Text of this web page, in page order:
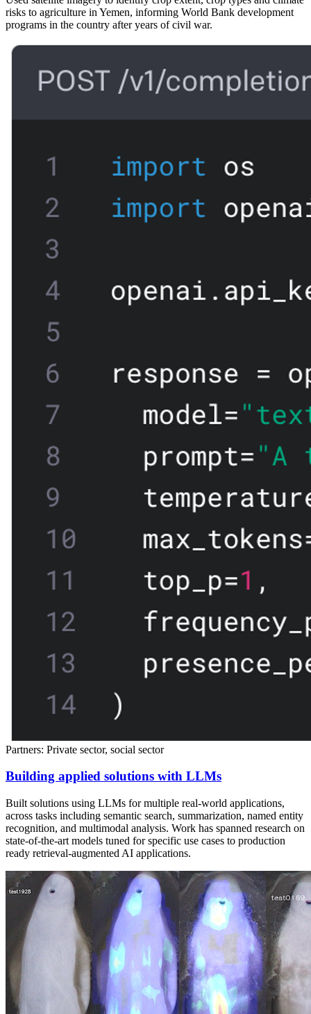
risks to agriculture in Yemen, informing World Bank development
programs in the country after years of civil war.
Partners: Private sector, social sector
Building applied solutions with LLMs
Built solutions using LLMs for multiple real-world applications,
across tasks including semantic search, summarization, named entity
recognition, and multimodal analysis. Work has spanned research on
state-of-the-art models tuned for specific use cases to production
ready retrieval-augmented AI applications.